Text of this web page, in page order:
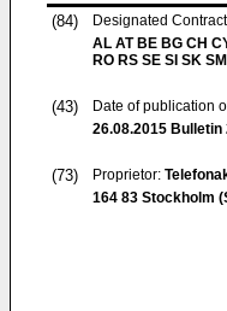
(84)
Designated
AL AT BE BG CH
RO RS SE SI SK
(43)
Date of publication
26.08.2015 Bulletin
(73) Proprietor:
164 83 Stockholm